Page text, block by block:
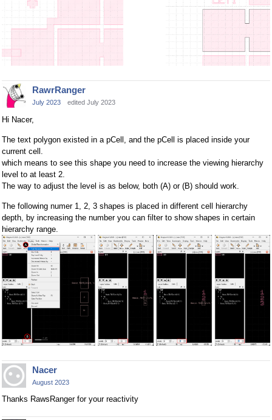
RawrRanger
July 2023 edited July 2023
Hi Nacer,
The text polygon existed in a pCell, and the pCell is placed inside your
current cell.
which means to see this shape you need to increase the viewing hierarchy
level to at least 2.
The way to adjust the level is as below, both (A) or (B) should work.
The following numer 1, 2, 3 shapes is placed in different cell hierarchy
depth, by increasing the number you can filter to show shapes in certain
hierarchy range.
Nacer
August 2023
Thanks RawsRanger for your reactivity